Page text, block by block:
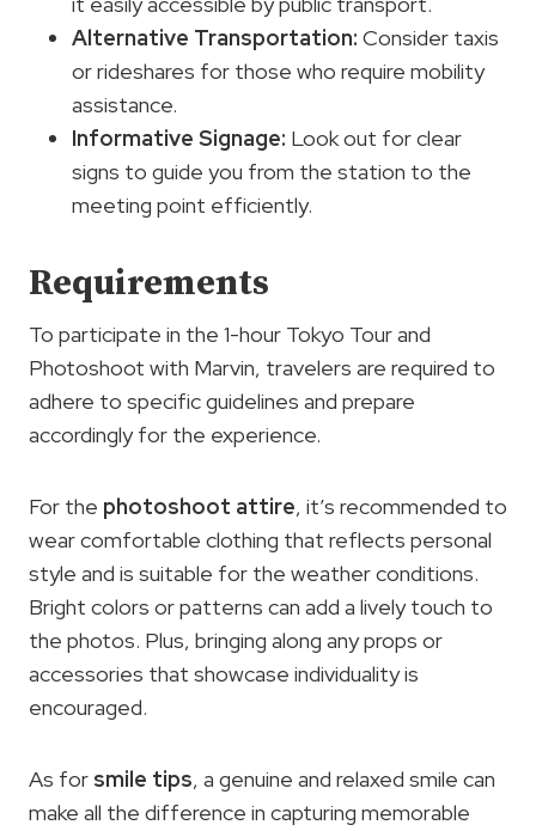
Alternative Transportation: Consider taxis
or rideshares for those who require mobility
assistance.
Informative Signage: Look out for clear
signs to guide you from the station to the
meeting point efficiently.
Requirements
To participate in the 1-hour Tokyo Tour and
Photoshoot with Marvin, travelers are required to
adhere to specific guidelines and prepare
accordingly for the experience.
For the photoshoot attire, it’s recommended to
wear comfortable clothing that reflects personal
style and is suitable for the weather conditions.
Bright colors or patterns can add a lively touch to
the photos. Plus, bringing along any props or
accessories that showcase individuality is
encouraged.
As for smile tips, a genuine and relaxed smile can
make all the difference in capturing memorable